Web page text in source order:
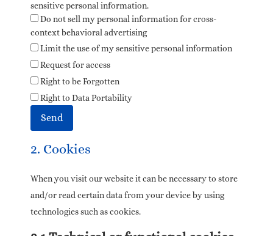
sensitive personal information.
Do not sell my personal information for cross-
context behavioral advertising
Limit the use of my sensitive personal information
Request for access
Right to be Forgotten
Right to Data Portability
2. Cookies
When you visit our website it can be necessary to store
and/or read certain data from your device by using
technologies such as cookies.